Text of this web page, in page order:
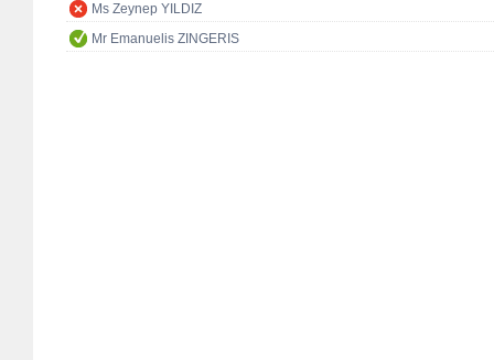
Ms Zeynep YILDIZ
Mr Emanuelis ZINGERIS